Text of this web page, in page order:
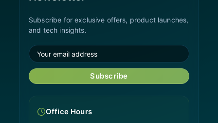
Subscribe for exclusive offers, product launches,
and tech insights.
Subscribe
Office Hours